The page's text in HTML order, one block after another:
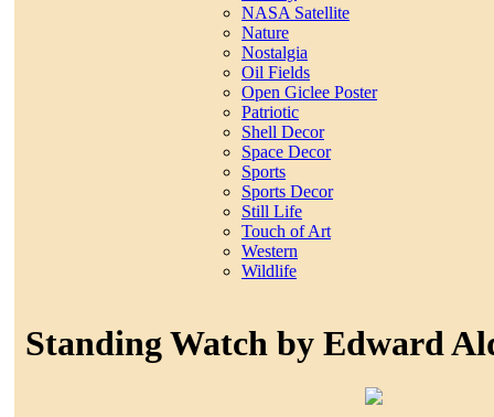
NASA Satellite
Nature
Nostalgia
Oil Fields
Open Giclee Poster
Patriotic
Shell Decor
Space Decor
Sports
Sports Decor
Still Life
Touch of Art
Western
Wildlife
Standing Watch by Edward